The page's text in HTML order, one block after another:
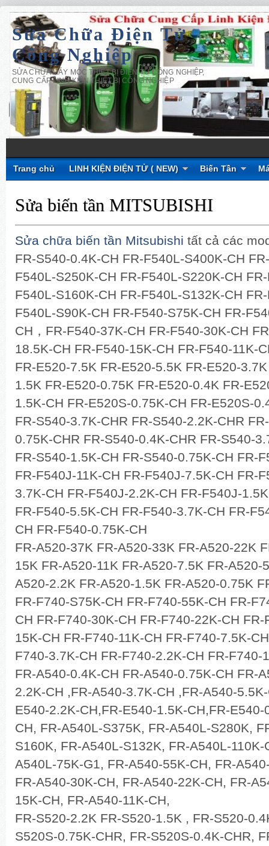
Sửa Chữa Điện Tử
Công Nghiệp
SỬA CHỮA MÁY MÓC THIẾT BỊ ĐIỆN TỬ CÔNG NGHIỆP,
CUNG CẤP LINH KIỆN THIẾT BỊ CÔNG NGHIỆP
Trang chủ LINH KIỆN ĐIỆN TỬ ( NEW) Biến Tần
Sửa biến tần MITSUBISHI
Sửa chữa biến tần Mitsubishi tất cả các
FR-S540-0.4K-CH FR-F540L-S400K-CH
F540L-S250K-CH FR-F540L-S220K-CH
F540L-S160K-CH FR-F540L-S132K-CH
F540L-S90K-CH FR-F540-S75K-CH FR-
CH，FR-F540-37K-CH FR-F540-30K-CH
18.5K-CH FR-F540-15K-CH FR-F540-11K-
FR-E520-7.5K FR-E520-5.5K FR-E520-
1.5K FR-E520-0.75K FR-E520-0.4K FR-
1.5K-CH FR-E520S-0.75K-CH FR-E520S-
FR-S540-3.7K-CHR FR-S540-2.2K-CHR
0.75K-CHR FR-S540-0.4K-CHR FR-S540-
FR-S540-1.5K-CH FR-S540-0.75K-CH FR-
FR-F540J-11K-CH FR-F540J-7.5K-CH FR-
3.7K-CH FR-F540J-2.2K-CH FR-F540J-
FR-F540-5.5K-CH FR-F540-3.7K-CH FR-
CH FR-F540-0.75K-CH
FR-A520-37K FR-A520-33K FR-A520-22K
15K FR-A520-11K FR-A520-7.5K FR-A520-
A520-2.2K FR-A520-1.5K FR-A520-0.75K
FR-F740-S75K-CH FR-F740-55K-CH FR-
CH FR-F740-30K-CH FR-F740-22K-CH
15K-CH FR-F740-11K-CH FR-F740-7.5K-
F740-3.7K-CH FR-F740-2.2K-CH FR-F740-
FR-A540-0.4K-CH FR-A540-0.75K-CH FR-
2.2K-CH ,FR-A540-3.7K-CH ,FR-A540-
E540-2.2K-CH,FR-E540-1.5K-CH,FR-
CH, FR-A540L-S375K, FR-A540L-S280K,
S160K, FR-A540L-S132K, FR-A540L-
A540L-75K-G1, FR-A540-55K-CH, FR-
FR-A540-30K-CH, FR-A540-22K-CH, FR-
15K-CH, FR-A540-11K-CH,
FR-S520-2.2K FR-S520-1.5K , FR-S520-
S520S-0.75K-CHR, FR-S520S-0.4K-CHR,